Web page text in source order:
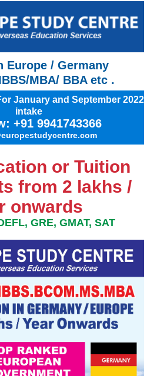
Europe / Germany
MBA/ BBA etc .
January and September 2022
intake
+91 9941743366
or Tuition
from 2 lakhs /
onwards
GRE, GMAT, SAT